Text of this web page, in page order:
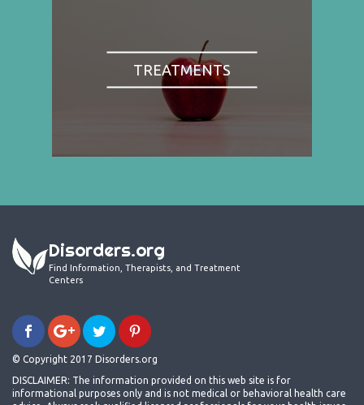
TREATMENTS
Disorders.org
Find Information, Therapists, and Treatment
Centers
© Copyright 2017 Disorders.org
DISCLAIMER: The information provided on this web site is for
informational purposes only and is not medical or behavioral health care